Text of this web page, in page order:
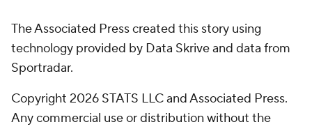
The Associated Press created this story using
technology provided by Data Skrive and data from
Sportradar.
Copyright 2026 STATS LLC and Associated Press.
Any commercial use or distribution without the